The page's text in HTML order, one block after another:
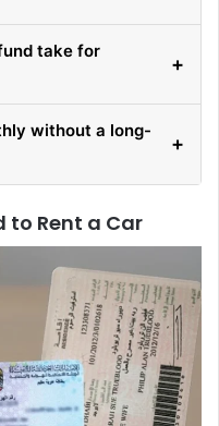
take for
+
without a long-
+
to Rent a Car